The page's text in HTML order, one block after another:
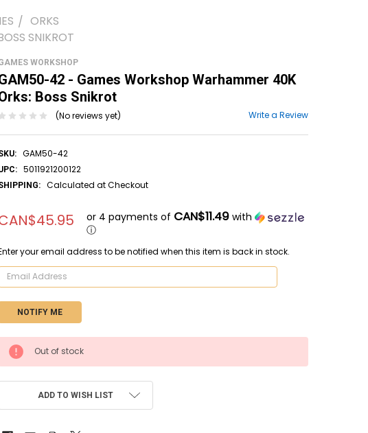
ORKS
SNIKROT
WORKSHOP
42 - Games Workshop Warhammer 40K
Boss Snikrot
(No reviews yet) Write a Review
GAM50-42
5011921200122
Calculated at Checkout
or 4 payments of CAN$11.49 with
ⓘ
your email address to be notified when this item is back in stock.
CURRENT
STOCK:
Out of stock
ADD TO WISH LIST